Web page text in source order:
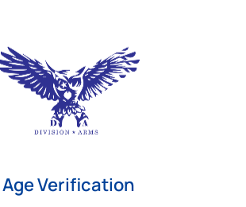
is officially posted.
There is often some processing time
this and you still have not received your
Age Verification